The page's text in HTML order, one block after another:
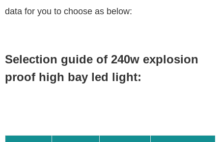
data for you to choose as below:
Selection guide of 240w explosion
proof high bay led light: